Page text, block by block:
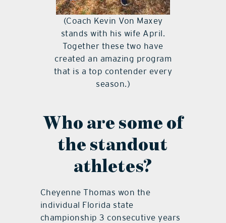
(Coach Kevin Von Maxey
stands with his wife April.
Together these two have
created an amazing program
that is a top contender every
season.)
Who are some of
the standout
athletes?
Cheyenne Thomas won the
individual Florida state
championship 3 consecutive years